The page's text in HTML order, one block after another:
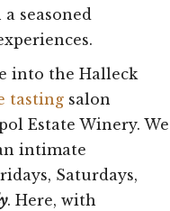
seasoned
into the Halleck
tasting salon
Estate Winery. We
intimate
Saturdays,
. Here, with